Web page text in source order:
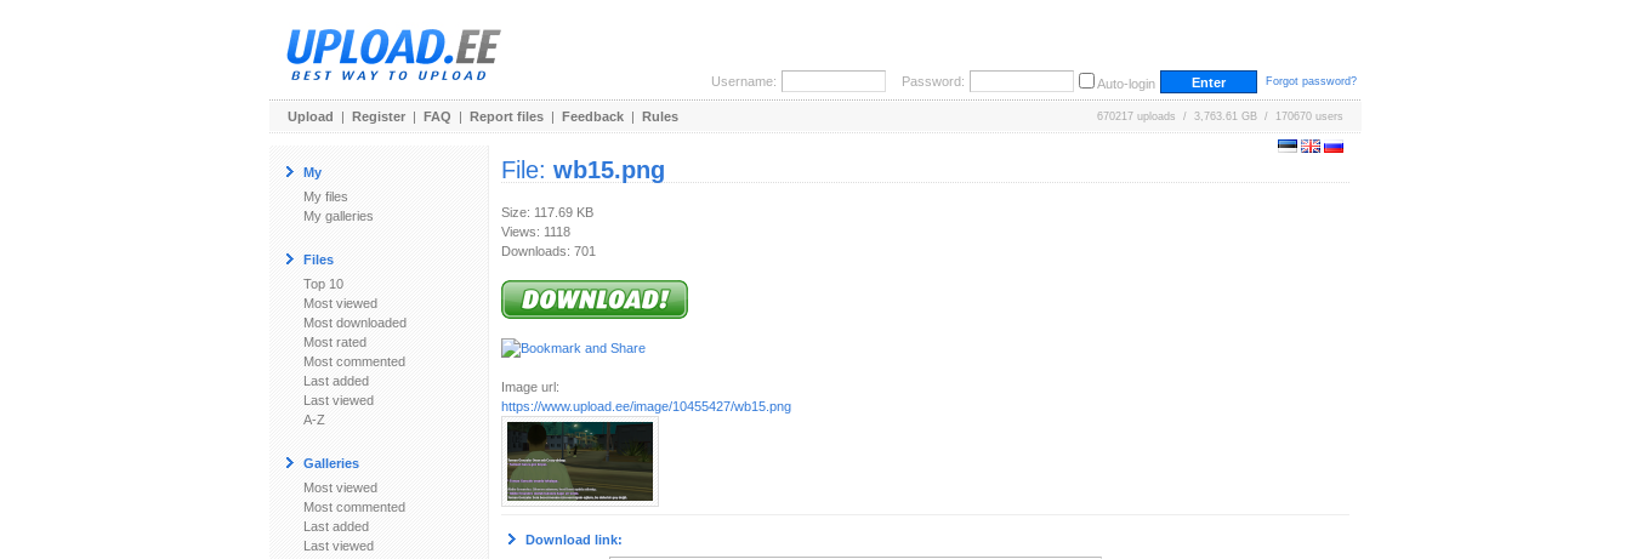
Username: Password: Auto-login Forgot password?
Upload | Register | FAQ | Report files | Feedback | Rules 670217 uploads / 3,763.61 GB / 170670 users
My
My files
My galleries
Files
Top 10
Most viewed
Most downloaded
Most rated
Most commented
Last added
Last viewed
A-Z
Galleries
Most viewed
Most commented
Last added
Last viewed
File: wb15.png
Size: 117.69 KB
Views: 1118
Downloads: 701
Image url:
https://www.upload.ee/image/10455427/wb15.png
Download link: